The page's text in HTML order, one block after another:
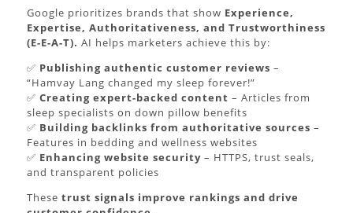
Google prioritizes brands that show Experience,
Expertise, Authoritativeness, and Trustworthiness
(E-E-A-T). AI helps marketers achieve this by:
✅ Publishing authentic customer reviews –
“Hamvay Lang changed my sleep forever!”
✅ Creating expert-backed content – Articles from
sleep specialists on down pillow benefits
✅ Building backlinks from authoritative sources –
Features in bedding and wellness websites
✅ Enhancing website security– HTTPS, trust seals,
and transparent policies
These trust signals improve rankings and drive